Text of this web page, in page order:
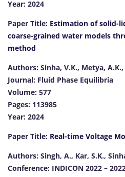
Year: 2024
Paper Title: Estimation of solid-
coarse-grained water models
method
Authors: Sinha, V.K., Metya, A.K.,
Journal: Fluid Phase Equilibria
Volume: 577
Pages: 113985
Year: 2024
Paper Title: Real-time Voltage
Authors: Singh, A., Kar, S.K.,
Conference: INDICON 2022 –